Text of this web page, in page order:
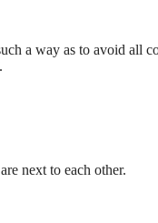
a way as to avoid all
next to each other.